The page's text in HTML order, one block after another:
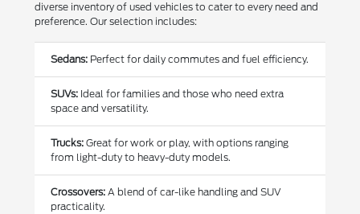
diverse inventory of used vehicles to cater to every need and
preference. Our selection includes:
Sedans: Perfect for daily commutes and fuel efficiency.
SUVs: Ideal for families and those who need extra
space and versatility.
Trucks: Great for work or play, with options ranging
from light-duty to heavy-duty models.
Crossovers: A blend of car-like handling and SUV
practicality.